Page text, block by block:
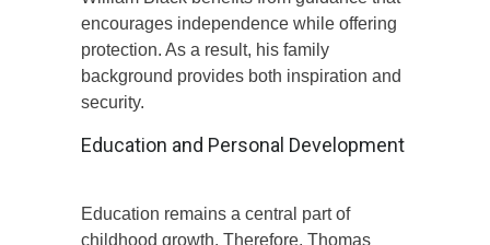
encourages independence while offering
protection. As a result, his family
background provides both inspiration and
security.
Education and Personal Development
Education remains a central part of
childhood growth. Therefore, Thomas